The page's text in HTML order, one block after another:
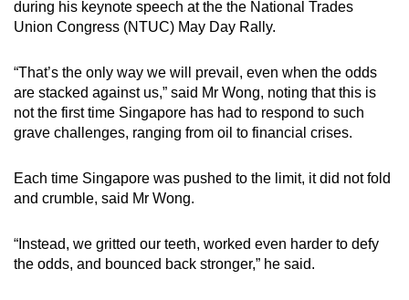
during his keynote speech at the the National Trades
Union Congress (NTUC) May Day Rally.
“That’s the only way we will prevail, even when the odds
are stacked against us,” said Mr Wong, noting that this is
not the first time Singapore has had to respond to such
grave challenges, ranging from oil to financial crises.
Each time Singapore was pushed to the limit, it did not fold
and crumble, said Mr Wong.
“Instead, we gritted our teeth, worked even harder to defy
the odds, and bounced back stronger,” he said.
supported
browser
for
the
finest
experience,
app.